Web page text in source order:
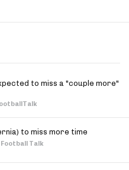
to miss a "couple more"
to miss more time
Talk